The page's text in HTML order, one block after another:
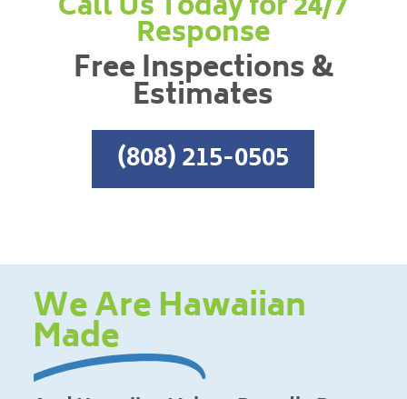
Response
Free Inspections &
Estimates
(808) 215-0505
We Are Hawaiian
Made